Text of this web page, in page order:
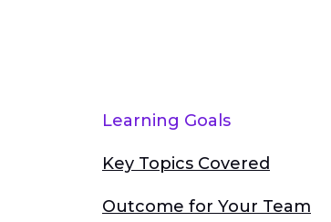
Learning Goals
Key Topics Covered
Outcome for Your Team